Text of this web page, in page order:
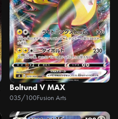
Boltund V MAX
035/100Fusion Arts